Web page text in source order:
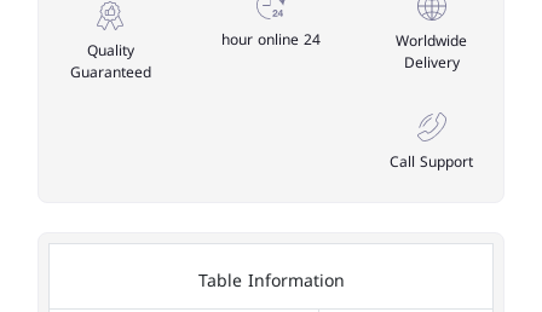
Worldwide
Delivery
24 hour online
Quality
Guaranteed
Call Support
Table Information